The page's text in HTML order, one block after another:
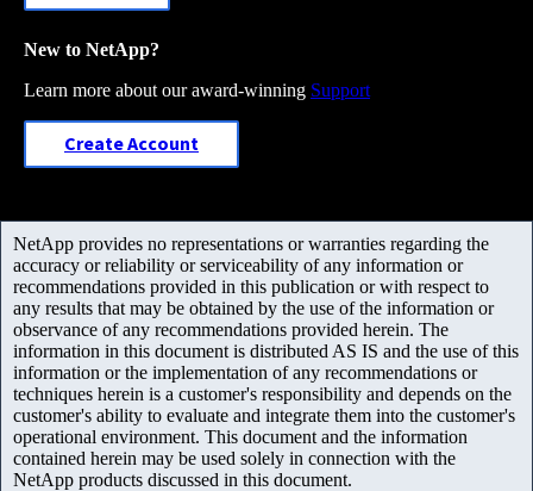
New to NetApp?
Learn more about our award-winning Support
Create Account
NetApp provides no representations or warranties regarding the
accuracy or reliability or serviceability of any information or
recommendations provided in this publication or with respect to
any results that may be obtained by the use of the information or
observance of any recommendations provided herein. The
information in this document is distributed AS IS and the use of this
information or the implementation of any recommendations or
techniques herein is a customer's responsibility and depends on the
customer's ability to evaluate and integrate them into the customer's
operational environment. This document and the information
contained herein may be used solely in connection with the
NetApp products discussed in this document.